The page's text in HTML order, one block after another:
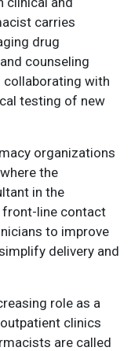
carries
drug
counseling
collaborating with
testing of new
organizations
the
in the
front-line contact
to improve
delivery and
role as a
clinics
are called